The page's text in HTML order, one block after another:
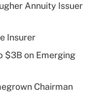
for tip
health plan for
Annuity Issuer
Insurer
$3B on Emerging
Chairman